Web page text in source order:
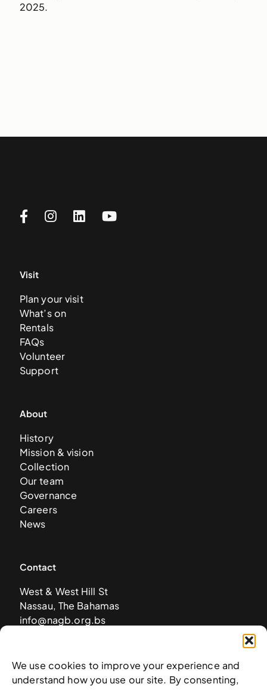
We use cookies to improve your experience and
understand how you use our site. By consenting,
2025.
Visit
Plan your visit
What’s on
Rentals
FAQs
Volunteer
Support
About
History
Mission & vision
Collection
Our team
Governance
Careers
News
Contact
West & West Hill St
Nassau, The Bahamas
info@nagb.org.bs
Subscribe to our newsletter